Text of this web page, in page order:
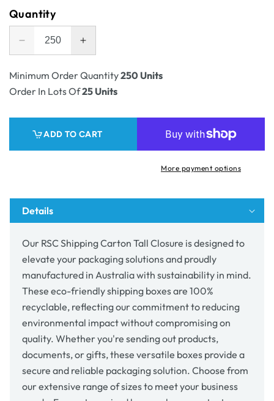
or
sold
out
unavailable
Quantity
Decrease
quantity
for
Shipping
Closure
Increase
quantity
for
Shipping
Closure
Minimum Order Quantity250 Units
Order In Lots Of25 Units
ADD TO CART
More payment options
Details
Our RSC Shipping Carton Tall Closure is designed to
elevate your packaging solutions and proudly
manufactured in Australia with sustainability in mind.
These eco-friendly shipping boxes are 100%
recyclable, reflecting our commitment to reducing
environmental impact without compromising on
quality. Whether you're sending out products,
documents, or gifts, these versatile boxes provide a
secure and reliable packaging solution. Choose from
our extensive range of sizes to meet your business